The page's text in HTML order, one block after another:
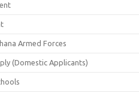
Armed Forces
(Domestic Applicants)